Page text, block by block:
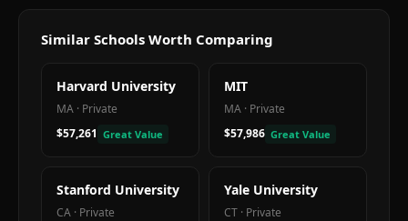
Similar Schools Worth Comparing
Harvard University
MA · Private
$57,261 Great Value
MIT
MA · Private
$57,986 Great Value
Stanford University
CA · Private
Yale University
CT · Private